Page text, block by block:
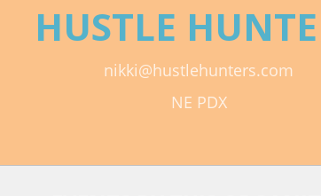
HUSTLE
nikki@hustlehunters.com
NE PDX